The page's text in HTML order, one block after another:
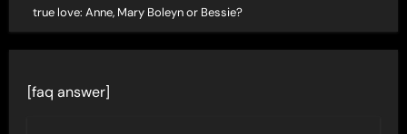
true love: Anne, Mary Boleyn or Bessie?
[faq answer]